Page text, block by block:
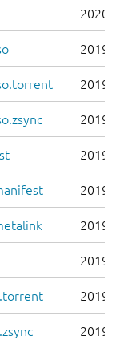
2020-
2019-
2019-
2019-
2019-
2019-
2019-
2019-
2019-
2019-